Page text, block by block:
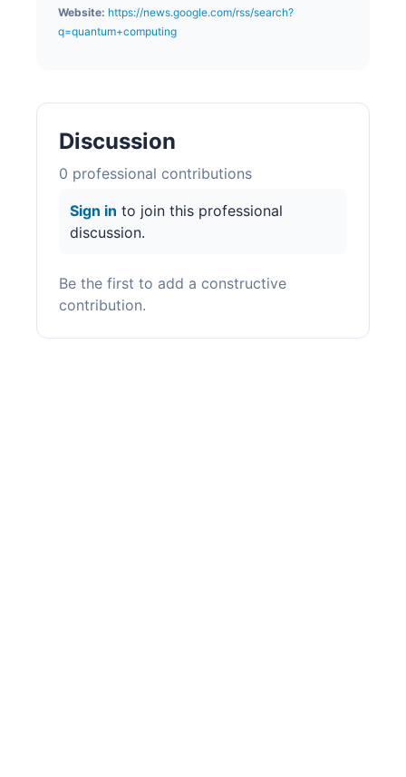
Website: https://news.google.com/rss/search?
q=quantum+computing
Discussion
0 professional contributions
Sign in to join this professional
discussion.
Be the first to add a constructive
contribution.